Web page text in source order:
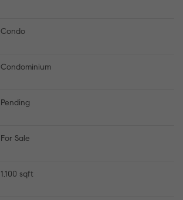
Condo
Condominium
Pending
For Sale
1,100 sqft